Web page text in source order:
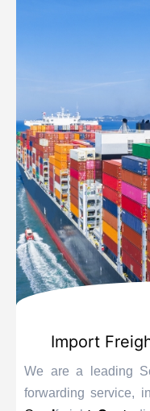
Import
We are a leading
forwarding service,